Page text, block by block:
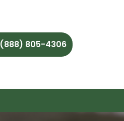
(888) 805-4306